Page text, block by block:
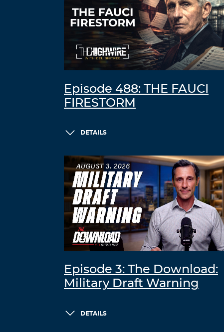
Episode 488: THE FAUCI
FIRESTORM
DETAILS
Episode 3: The Download:
Military Draft Warning
DETAILS